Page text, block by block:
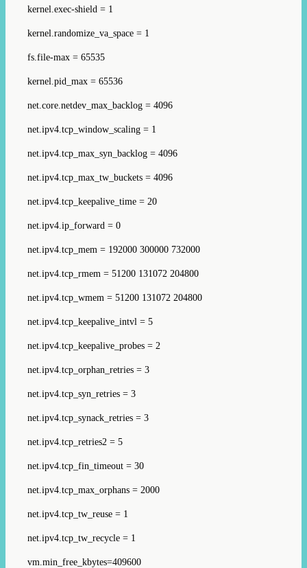
kernel.exec-shield = 1
kernel.randomize_va_space = 1
fs.file-max = 65535
kernel.pid_max = 65536
net.core.netdev_max_backlog = 4096
net.ipv4.tcp_window_scaling = 1
net.ipv4.tcp_max_syn_backlog = 4096
net.ipv4.tcp_max_tw_buckets = 4096
net.ipv4.tcp_keepalive_time = 20
net.ipv4.ip_forward = 0
net.ipv4.tcp_mem = 192000 300000 732000
net.ipv4.tcp_rmem = 51200 131072 204800
net.ipv4.tcp_wmem = 51200 131072 204800
net.ipv4.tcp_keepalive_intvl = 5
net.ipv4.tcp_keepalive_probes = 2
net.ipv4.tcp_orphan_retries = 3
net.ipv4.tcp_syn_retries = 3
net.ipv4.tcp_synack_retries = 3
net.ipv4.tcp_retries2 = 5
net.ipv4.tcp_fin_timeout = 30
net.ipv4.tcp_max_orphans = 2000
net.ipv4.tcp_tw_reuse = 1
net.ipv4.tcp_tw_recycle = 1
vm.min_free_kbytes=409600